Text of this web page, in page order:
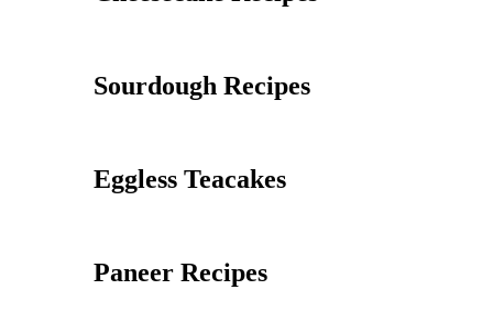
Sourdough Recipes
Eggless Teacakes
Paneer Recipes